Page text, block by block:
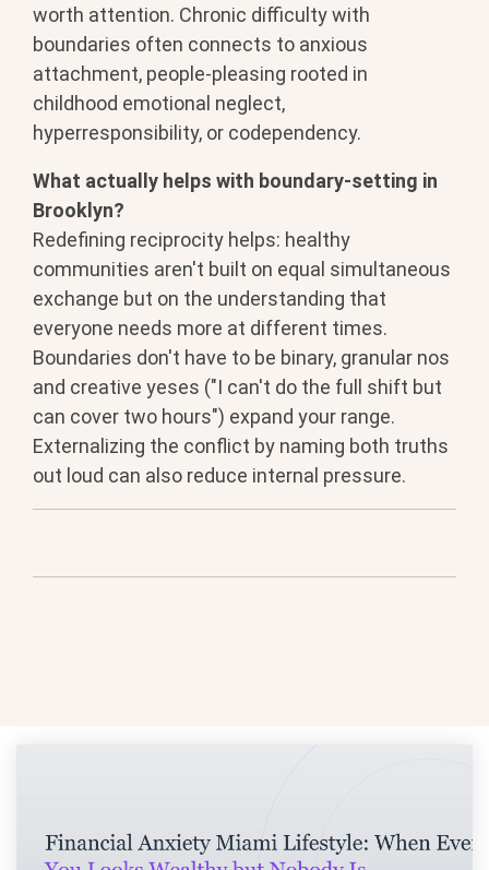
worth attention. Chronic difficulty with
boundaries often connects to anxious
attachment, people-pleasing rooted in
childhood emotional neglect,
hyperresponsibility, or codependency.
What actually helps with boundary-setting in
Brooklyn?
Redefining reciprocity helps: healthy
communities aren't built on equal simultaneous
exchange but on the understanding that
everyone needs more at different times.
Boundaries don't have to be binary, granular nos
and creative yeses ("I can't do the full shift but
can cover two hours") expand your range.
Externalizing the conflict by naming both truths
out loud can also reduce internal pressure.